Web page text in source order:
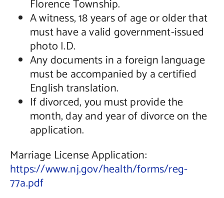
Florence Township.
A witness, 18 years of age or older that
must have a valid government-issued
photo I.D.
Any documents in a foreign language
must be accompanied by a certified
English translation.
If divorced, you must provide the
month, day and year of divorce on the
application.
Marriage License Application:
https://www.nj.gov/health/forms/reg-
77a.pdf